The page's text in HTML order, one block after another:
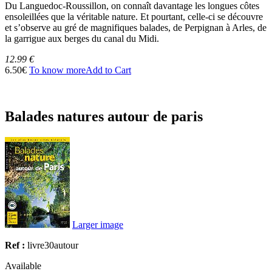
Du Languedoc-Roussillon, on connaît davantage les longues côtes
ensoleillées que la véritable nature. Et pourtant, celle-ci se découvre
et s’observe au gré de magnifiques balades, de Perpignan à Arles, de
la garrigue aux berges du canal du Midi.
12.99 €
6.50€ To know moreAdd to Cart
Balades natures autour de paris
Larger image
Ref : livre30autour
Available